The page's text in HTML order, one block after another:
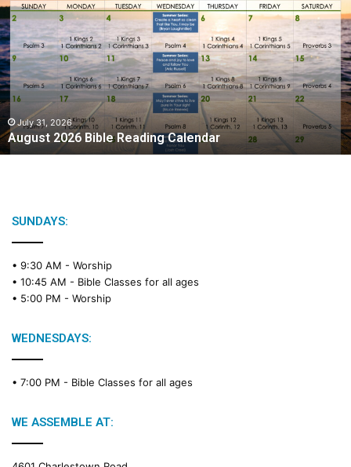
u
g
u
s
t
2
0
2
6
B
July 31, 2026
August 2026 Bible Reading Calendar
SUNDAYS:
• 9:30 AM - Worship
• 10:45 AM - Bible Classes for all ages
• 5:00 PM - Worship
WEDNESDAYS:
• 7:00 PM - Bible Classes for all ages
WE ASSEMBLE AT: